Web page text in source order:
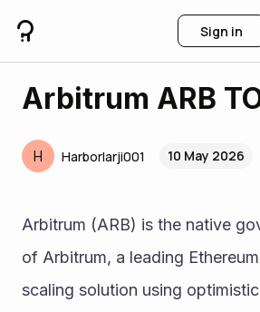
Sign in
Arbitrum ARB
H Harborlarji001 10 May 2026
Arbitrum (ARB) is the native
of Arbitrum, a leading
scaling solution using